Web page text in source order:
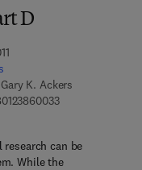
D
K. Ackers
9 7 8 - 0 - 1 2 -
- 3 8 6 0 0 4 - 0
can be
While the